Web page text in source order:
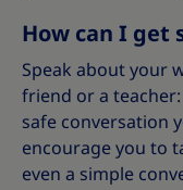
How can I
Speak about your
friend or a
safe conversation
encourage you to
even a simple